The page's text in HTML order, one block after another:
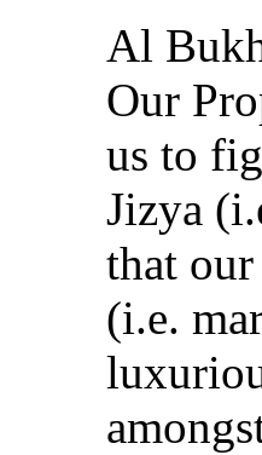
Al
Our
us to
Jizya
that
(i.e.